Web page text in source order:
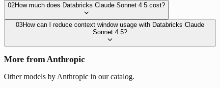
02How much does Databricks Claude Sonnet 4 5 cost?
03How can I reduce context window usage with Databricks Claude
Sonnet 4 5?
More from Anthropic
Other models by Anthropic in our catalog.